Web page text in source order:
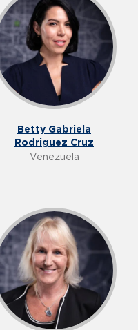
Betty Gabriela
Rodriguez Cruz
Venezuela